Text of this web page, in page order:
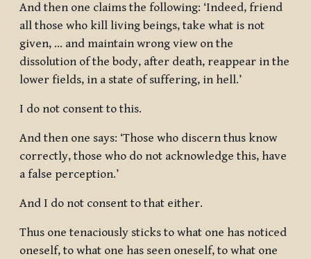
And then one claims the following: ‘Indeed, friend
all those who kill living beings, take what is not
given, … and maintain wrong view on the
dissolution of the body, after death, reappear in the
lower fields, in a state of suffering, in hell.’
I do not consent to this.
And then one says: ‘Those who discern thus know
correctly, those who do not acknowledge this, have
a false perception.’
And I do not consent to that either.
Thus one tenaciously sticks to what one has noticed
oneself, to what one has seen oneself, to what one